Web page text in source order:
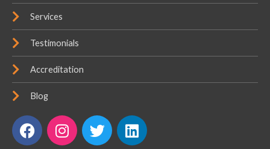
Services
Testimonials
Accreditation
Blog
F
a
I
n
T
w
L
i